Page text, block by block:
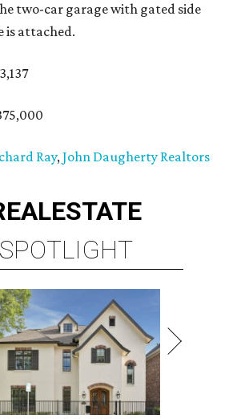
two-car garage with gated side
is attached.
3,137
Ray,John Daugherty Realtors
ESTATE
SPOTLIGHT